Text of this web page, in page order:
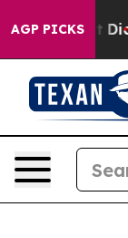
AGP PICKS
it Didn’t